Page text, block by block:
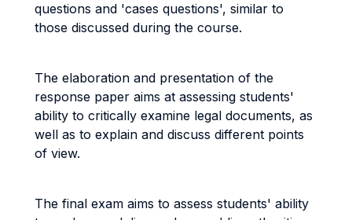
questions and 'cases questions', similar to
those discussed during the course.
The elaboration and presentation of the
response paper aims at assessing students'
ability to critically examine legal documents, as
well as to explain and discuss different points
of view.
The final exam aims to assess students' ability